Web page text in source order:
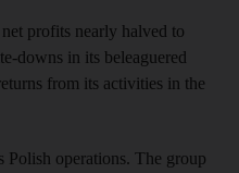
profits nearly halved to
downs in its beleaguered
from its activities in the
Polish operations. The group